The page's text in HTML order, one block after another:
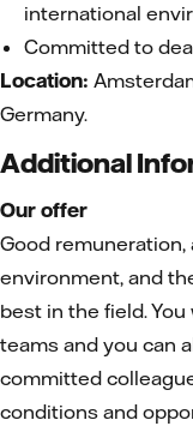
international
Committed to
Location:
Germany.
Additional
Our offer
Good
environment, and
best in the field.
teams and you can
committed
conditions and